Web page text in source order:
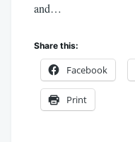
and…
Share this:
Facebook
Print